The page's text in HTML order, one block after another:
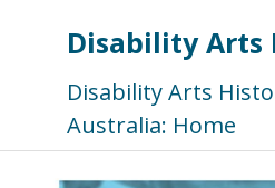
Disability Arts
Disability Arts
Australia: Home